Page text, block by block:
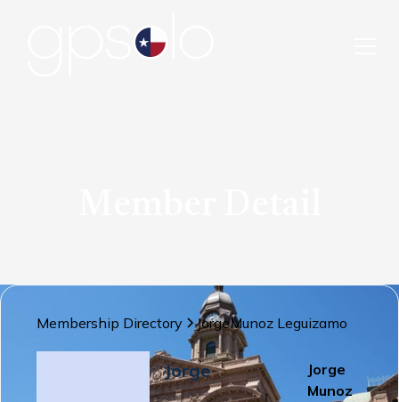
Membership Directory JorgeMunoz Leguizamo
Jorge
Jorge
Munoz